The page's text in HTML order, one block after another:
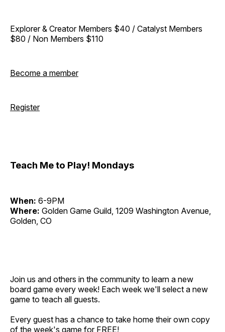
Explorer & Creator Members $40 / Catalyst Members
$80 / Non Members $110
Become a member
Register
Teach Me to Play! Mondays
When: 6-9PM
Where: Golden Game Guild, 1209 Washington Avenue,
Golden, CO
Join us and others in the community to learn a new
board game every week! Each week we'll select a new
game to teach all guests.
Every guest has a chance to take home their own copy
of the week's game for FREE!